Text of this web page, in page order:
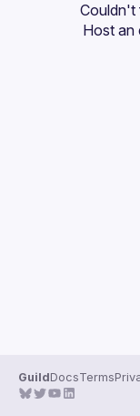
GuildsCouldn't
Host an
GuildDocsTerms